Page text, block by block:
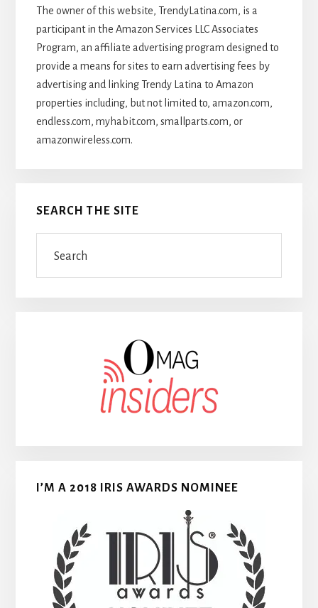
The owner of this website, TrendyLatina.com, is a
participant in the Amazon Services LLC Associates
Program, an affiliate advertising program designed to
provide a means for sites to earn advertising fees by
advertising and linking Trendy Latina to Amazon
properties including, but not limited to, amazon.com,
endless.com, myhabit.com, smallparts.com, or
amazonwireless.com.
SEARCH THE SITE
I’M A 2018 IRIS AWARDS NOMINEE